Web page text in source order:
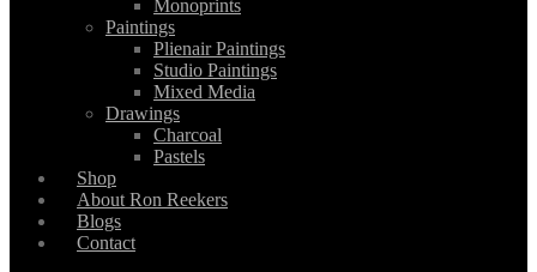
Monoprints
Paintings
Plienair Paintings
Studio Paintings
Mixed Media
Drawings
Charcoal
Pastels
Shop
About Ron Reekers
Blogs
Contact